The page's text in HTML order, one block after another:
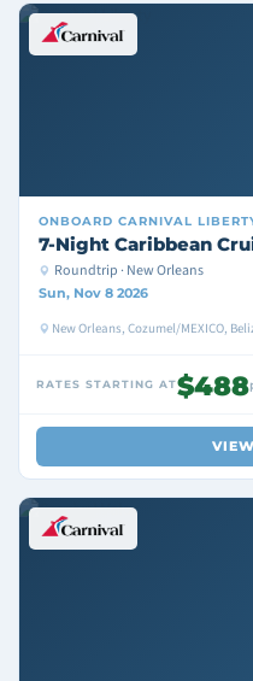
ONBOARD CARNIVAL
7-Night Caribbean
Roundtrip · New Orleans
Sun, Nov 8 2026
New Orleans, Cozumel/MEXICO,
RATES STARTING AT$488